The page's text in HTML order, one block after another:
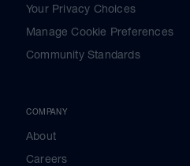
Your Privacy Choices
Manage Cookie Preferences
Community Standards
COMPANY
About
Careers